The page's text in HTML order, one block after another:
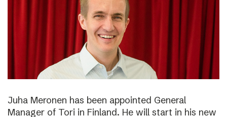
Juha Meronen has been appointed General
Manager of Tori in Finland. He will start in his new